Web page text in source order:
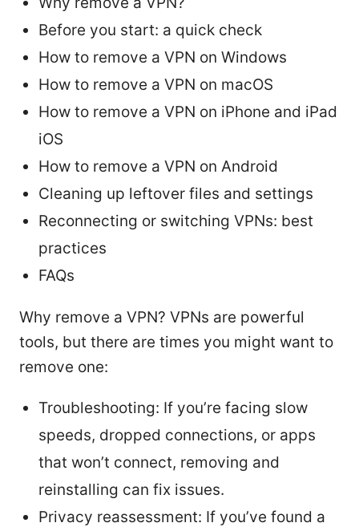
Before you start: a quick check
How to remove a VPN on Windows
How to remove a VPN on macOS
How to remove a VPN on iPhone and iPad
iOS
How to remove a VPN on Android
Cleaning up leftover files and settings
Reconnecting or switching VPNs: best
practices
FAQs
Why remove a VPN? VPNs are powerful
tools, but there are times you might want to
remove one:
Troubleshooting: If you’re facing slow
speeds, dropped connections, or apps
that won’t connect, removing and
reinstalling can fix issues.
Privacy reassessment: If you’ve found a